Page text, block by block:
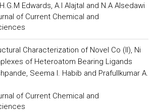
Edwards, A.I Alajtal and N.A Alsedawi
of Current Chemical and
Characterization of Novel Co (II), Ni
of Heteroatom Bearing Ligands
Seema I. Habib and Prafullkumar A.
of Current Chemical and